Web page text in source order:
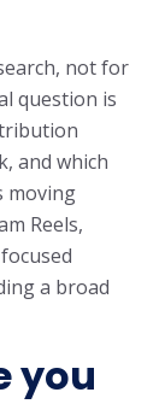
not for
question is
and which
moving
Reels,
a broad
you